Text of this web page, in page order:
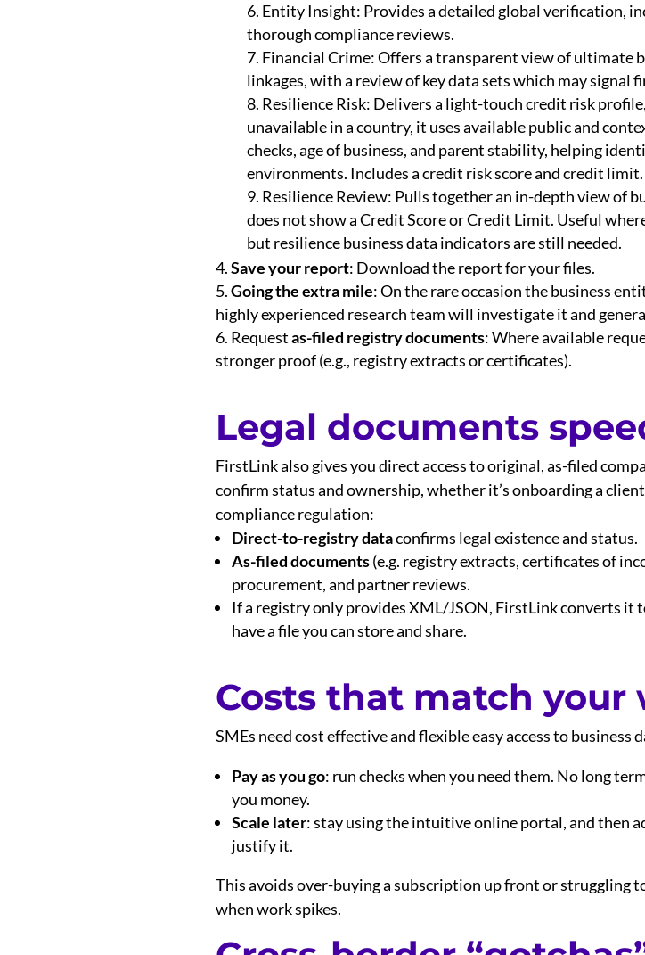
Entity Insight: Provides a detailed global verification,
thorough compliance reviews.
Financial Crime: Offers a transparent view of ultimate
linkages, with a review of key data sets which may signal
Resilience Risk: Delivers a light-touch credit risk
unavailable in a country, it uses available public and
checks, age of business, and parent stability, helping
environments. Includes a credit risk score and credit limit.
Resilience Review: Pulls together an in-depth view of
does not show a Credit Score or Credit Limit. Useful
but resilience business data indicators are still needed.
Save your report: Download the report for your files.
Going the extra mile: On the rare occasion the business
highly experienced research team will investigate it and
Requestas-filed registry documents: Where available
stronger proof (e.g., registry extracts or certificates).
Legal documents
FirstLink also gives you direct access to original, as-filed
confirm status and ownership, whether it’s onboarding a
compliance regulation:
Direct-to-registry dataconfirms legal existence and status.
As-filed documents(e.g. registry extracts, certificates of
procurement, and partner reviews.
If a registry only provides XML/JSON, FirstLink converts it
have a file you can store and share.
Costs that match your
SMEs need cost effective and flexible easy access to business
Pay as you go: run checks when you need them. No long
you money.
Scale later: stay using the intuitive online portal, and then
justify it.
This avoids over-buying a subscription up front or struggling
when work spikes.